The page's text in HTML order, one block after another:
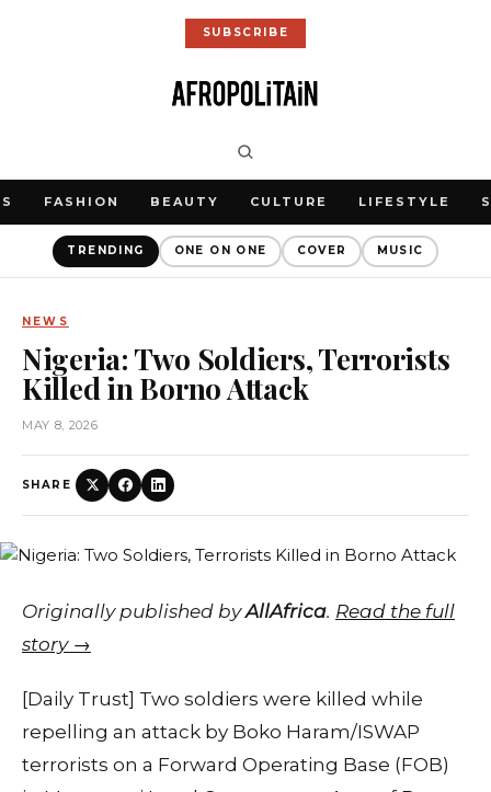
SUBSCRIBE
FASHION BEAUTY CULTURE LIFESTYLE
TRENDING ONE ON ONE COVER MUSIC
NEWS
Nigeria: Two Soldiers, Terrorists
Killed in Borno Attack
MAY 8, 2026
SHARE
Originally published byAllAfrica. Read the full
story →
[Daily Trust] Two soldiers were killed while
repelling an attack by Boko Haram/ISWAP
terrorists on a Forward Operating Base (FOB)